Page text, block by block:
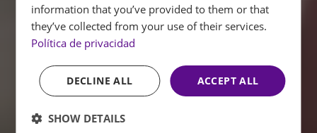
GERMAN
information that you’ve provided to them or that
they’ve collected from your use of their services.
Política de privacidad
ACCEPT ALL
DECLINE ALL
SHOW DETAILS